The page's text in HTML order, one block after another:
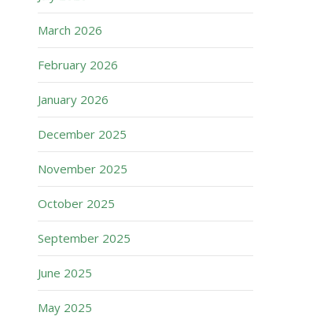
March 2026
February 2026
January 2026
December 2025
November 2025
October 2025
September 2025
June 2025
May 2025